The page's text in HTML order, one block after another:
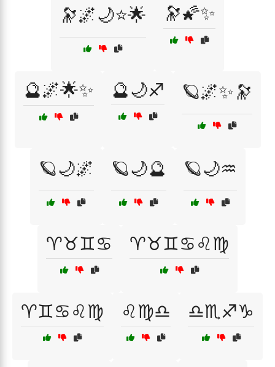
🔭🌌🌙⭐🌟 🔭🌠✨
🔮🌌🌟✨ 🔮🌙♐ 🪐🌌✨🔭
🪐🌙🌌 🪐🌙🔮 🪐🌙♒
♈♉♊♋ ♈♉♊♋♌♍
♈♊♋♌♍ ♌♍♎ ♎♏♐♑